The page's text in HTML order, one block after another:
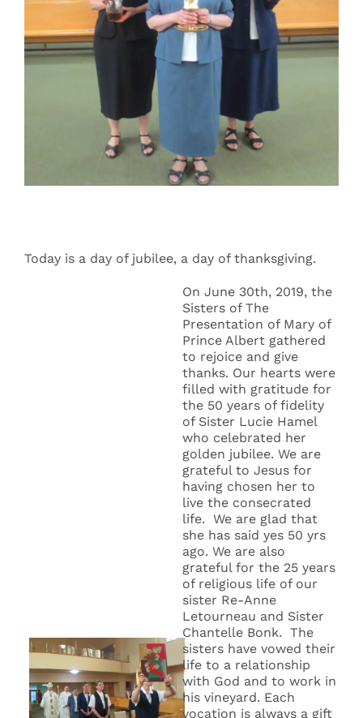
Events
Today is a day of jubilee, a day of thanksgiving.
On June 30th, 2019, the
Sisters of The
Presentation of Mary of
Prince Albert gathered
to rejoice and give
thanks. Our hearts were
filled with gratitude for
the 50 years of fidelity
of Sister Lucie Hamel
who celebrated her
golden jubilee. We are
grateful to Jesus for
having chosen her to
live the consecrated
life. We are glad that
she has said yes 50 yrs
ago. We are also
grateful for the 25 years
of religious life of our
sister Re-Anne
Letourneau and Sister
Chantelle Bonk. The
sisters have vowed their
life to a relationship
with God and to work in
his vineyard. Each
vocation is always a gift